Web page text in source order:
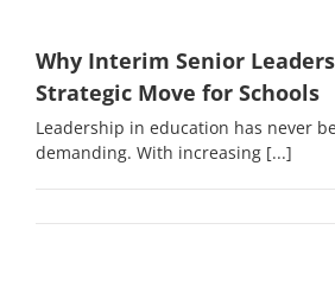
Why Interim Senior
Strategic Move for Schools
Leadership in education has never
demanding. With increasing [...]